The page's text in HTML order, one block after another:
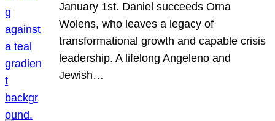
January 1st. Daniel succeeds Orna
Wolens, who leaves a legacy of
transformational growth and capable crisis
leadership. A lifelong Angeleno and
Jewish…